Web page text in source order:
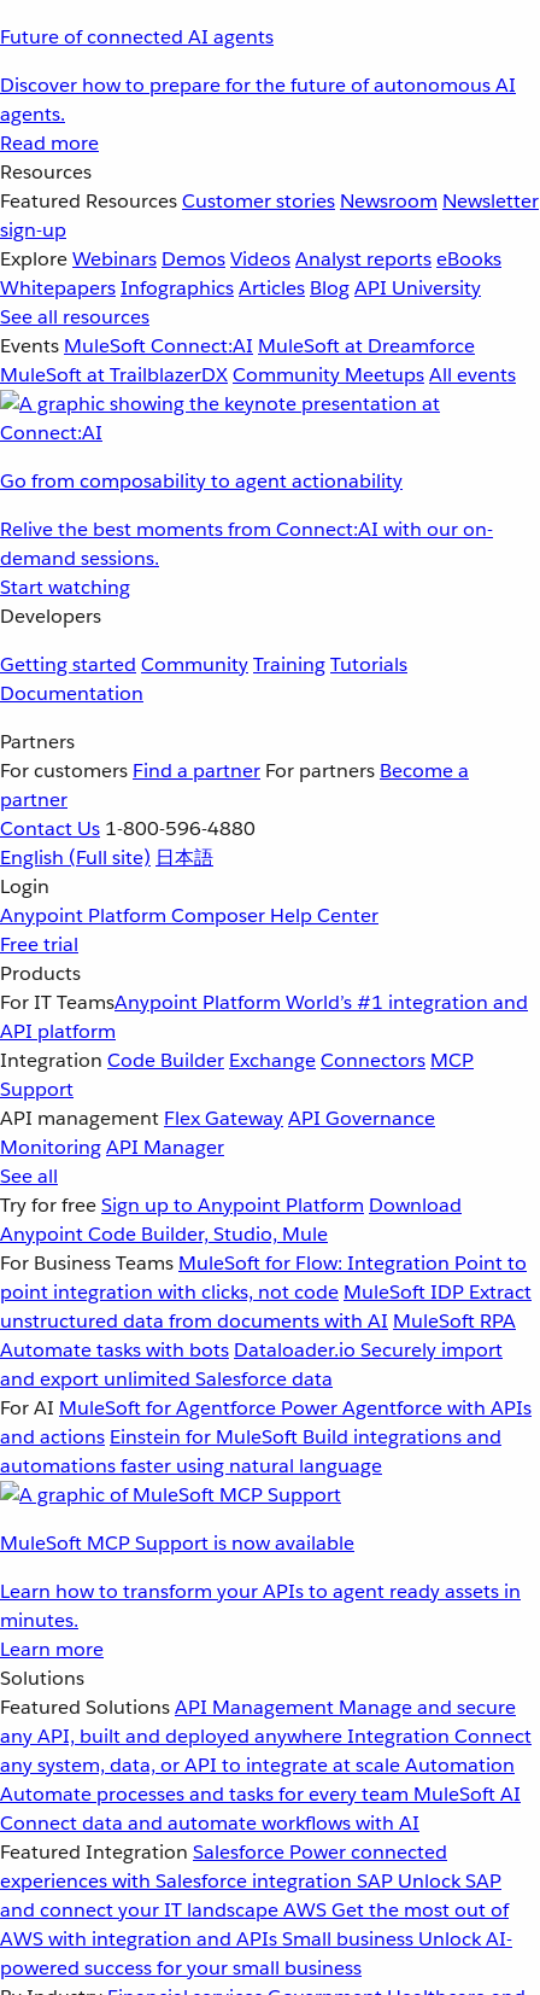
Future of connected AI agents
Discover how to prepare for the future of autonomous AI
agents.
Read more
Resources
Featured ResourcesCustomer stories Newsroom Newsletter
sign-up
ExploreWebinars DemosVideosAnalyst reportseBooks
WhitepapersInfographicsArticles BlogAPI University
See all resources
Events MuleSoft Connect:AI MuleSoft at Dreamforce
MuleSoft at TrailblazerDXCommunity MeetupsAll events
Go from composability to agent actionability
Relive the best moments from Connect:AI with our on-
demand sessions.
Start watching
Developers
Getting started CommunityTrainingTutorials
Documentation
Partners
For customers Find a partner For partners Become a
partner
Contact Us 1-800-596-4880
English (Full site) 日本語
Login
Anypoint Platform Composer Help Center
Free trial
Products
For IT TeamsAnypoint Platform World’s #1 integration and
API platform
Integration Code Builder ExchangeConnectors MCP
Support
API management Flex GatewayAPI Governance
MonitoringAPI Manager
See all
Try for freeSign up to Anypoint Platform Download
Anypoint Code Builder, Studio, Mule
For Business Teams MuleSoft for Flow: Integration Point to
point integration with clicks, not code MuleSoft IDP Extract
unstructured data from documents with AI MuleSoft RPA
Automate tasks with bots Dataloader.io Securely import
and export unlimited Salesforce data
For AI MuleSoft for Agentforce Power Agentforce with APIs
and actions Einstein for MuleSoft Build integrations and
automations faster using natural language
MuleSoft MCP Support is now available
Learn how to transform your APIs to agent ready assets in
minutes.
Learn more
Solutions
Featured SolutionsAPI Management Manage and secure
any API, built and deployed anywhereIntegration Connect
any system, data, or API to integrate at scaleAutomation
Automate processes and tasks for every team MuleSoft AI
Connect data and automate workflows with AI
Featured Integration Salesforce Power connected
experiences with Salesforce integration SAP Unlock SAP
and connect your IT landscapeAWSGet the most out of
AWS with integration and APIsSmall business Unlock AI-
powered success for your small business